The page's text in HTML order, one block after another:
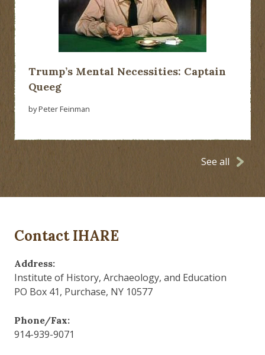
Trump’s Mental Necessities: Captain
Queeg
by Peter Feinman
See all
Contact IHARE
Address:
Institute of History, Archaeology, and Education
PO Box 41, Purchase, NY 10577
Phone/Fax:
914-939-9071